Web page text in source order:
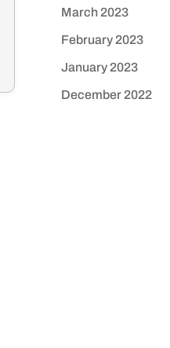
March 2023
February 2023
January 2023
December 2022